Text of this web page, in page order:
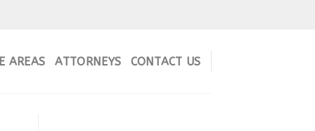
AREAS ATTORNEYS CONTACT US